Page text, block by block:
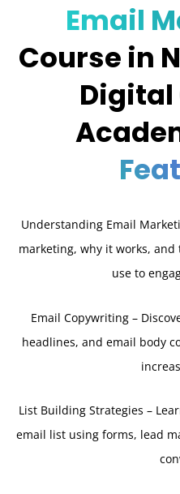
Email
Course in
Understanding Email
marketing, why it works,
use to
Email Copywriting –
headlines, and email body
List Building Strategies –
email list using forms, lead